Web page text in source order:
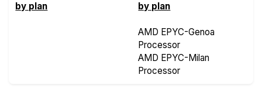
by plan
by plan
AMD EPYC-Genoa
Processor
AMD EPYC-Milan
Processor